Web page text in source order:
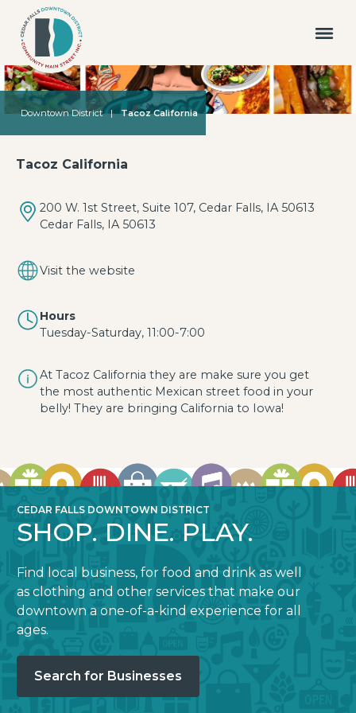
Downtown District | Tacoz California
Tacoz California
200 W. 1st Street, Suite 107, Cedar Falls, IA 50613
Cedar Falls, IA 50613
Visit the website
Hours
Tuesday-Saturday, 11:00-7:00
At Tacoz California they are make sure you get
the most authentic Mexican street food in your
belly! They are bringing California to Iowa!
CEDAR FALLS DOWNTOWN DISTRICT
SHOP. DINE. PLAY.
Find local business, for food and drink as well
as clothing and other services that make our
downtown a one-of-a-kind experience for all
ages.
Search for Businesses